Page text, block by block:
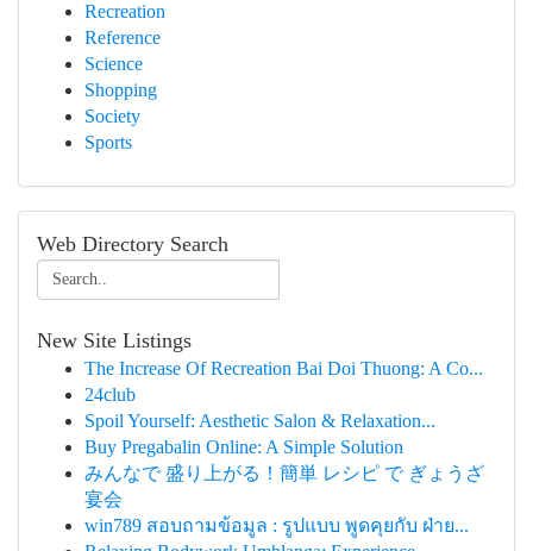
Recreation
Reference
Science
Shopping
Society
Sports
Web Directory Search
New Site Listings
The Increase Of Recreation Bai Doi Thuong: A Co...
24club
Spoil Yourself: Aesthetic Salon & Relaxation...
Buy Pregabalin Online: A Simple Solution
みんなで 盛り上がる！簡単 レシピ で ぎょうざ
宴会
win789 สอบถามข้อมูล : รูปแบบ พูดคุยกับ ฝ่าย...